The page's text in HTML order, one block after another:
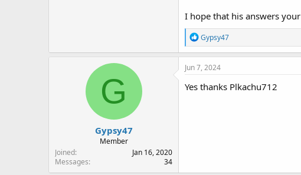
I hope that his answers
R
e
a
c
t
i
o
Gypsy47
G
Gypsy47
Member
Joined
Jan 16, 2020
Messages
34
Jun 7, 2024
Yes thanks Plkachu712